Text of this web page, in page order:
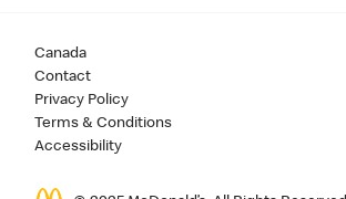
Canada
Contact
Privacy Policy
Terms & Conditions
Accessibility